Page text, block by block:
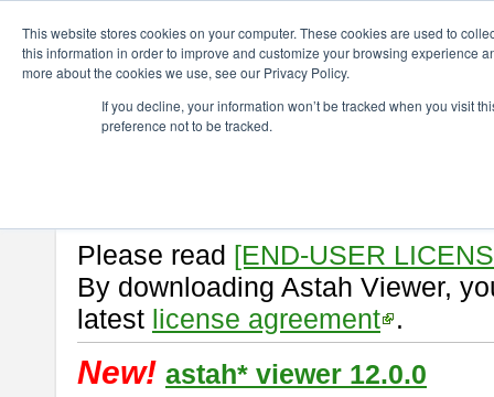
This website stores cookies on your computer. These cookies are used to
this information in order to improve and customize your browsing experience
more about the cookies we use, see our Privacy Policy.
If you decline, your information won’t be tracked when you visit
preference not to be tracked.
astah* viewer
Astah Vieweris a free tool to
Please read [END-USER
By downloading Astah Viewer,
latest license agreement .
New! astah* viewer 12.0.0